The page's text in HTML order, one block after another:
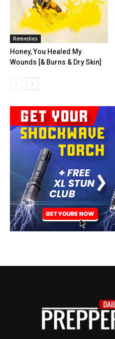
Remedies
Honey, You Healed My
Wounds [& Burns & Dry Skin]